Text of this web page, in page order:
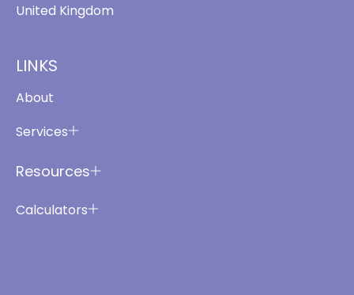
United Kingdom
LINKS
About
Services
Resources
Calculators